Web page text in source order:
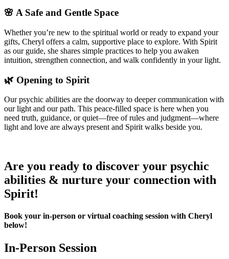
🌸 A Safe and Gentle Space
Whether you’re new to the spiritual world or ready to expand your
gifts, Cheryl offers a calm, supportive place to explore. With Spirit
as our guide, she shares simple practices to help you awaken
intuition, strengthen connection, and walk confidently in your light.
🌿 Opening to Spirit
Our psychic abilities are the doorway to deeper communication with
our light and our path. This peace-filled space is here when you
need truth, guidance, or quiet—free of rules and judgment—where
light and love are always present and Spirit walks beside you.
Are you ready to discover your psychic
abilities & nurture your connection with
Spirit!
Book your in-person or virtual coaching session with Cheryl
below!
In-Person Session